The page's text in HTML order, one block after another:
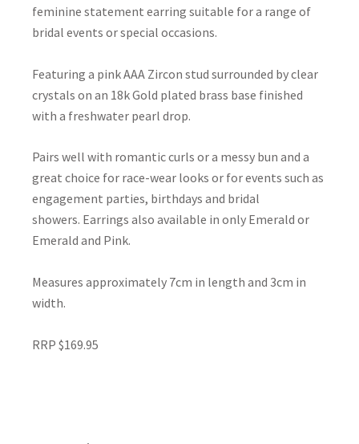
feminine statement earring suitable for a range of
bridal events or special occasions.
Featuring a pink AAA Zircon stud surrounded by clear
crystals on an 18k Gold plated brass base finished
with a freshwater pearl drop.
Pairs well with romantic curls or a messy bun and a
great choice for race-wear looks or for events such as
engagement parties, birthdays and bridal
showers. Earrings also available in only Emerald or
Emerald and Pink.
Measures approximately 7cm in length and 3cm in
width.
RRP $169.95